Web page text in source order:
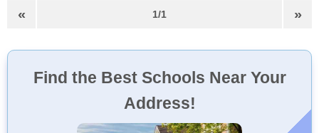
« 1/1 »
Find the Best Schools Near Your
Address!